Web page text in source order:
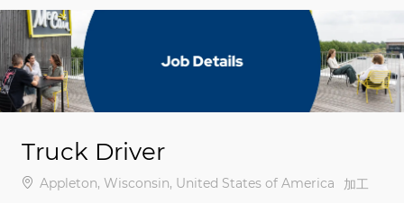
-
-
Truck Driver
場所Appleton, Wisconsin, United States of America カテゴリ
加工